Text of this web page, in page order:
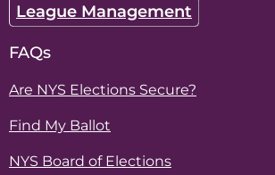
League Management
FAQs
Are NYS Elections Secure?
Find My Ballot
NYS Board of Elections